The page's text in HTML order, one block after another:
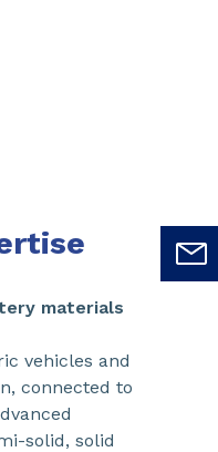
materials
vehicles and
connected to
solid, solid